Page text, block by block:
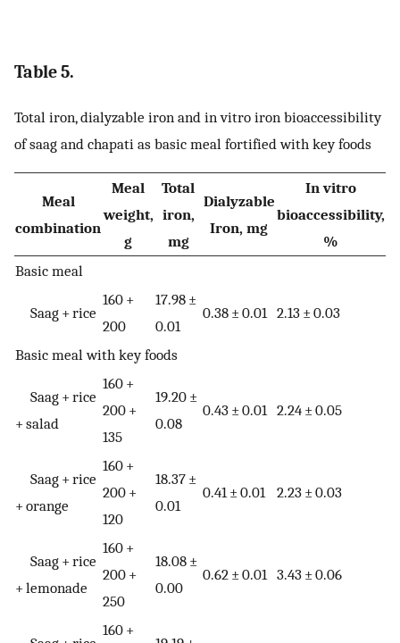
Table 5.
Total iron, dialyzable iron and in vitro iron bioaccessibility
of saag and chapati as basic meal fortified with key foods
Meal
combination
Meal
weight,
g
Total
iron,
mg
Dialyzable
Iron, mg
In vitro
bioaccessibility,
%
Basic meal
Saag + rice
160 +
200
17.98 ±
0.01
0.38 ± 0.01 2.13 ± 0.03
Basic meal with key foods
Saag + rice
+ salad
160 +
200 +
135
19.20 ±
0.08
0.43 ± 0.01 2.24 ± 0.05
Saag + rice
+ orange
160 +
200 +
120
18.37 ±
0.01
0.41 ± 0.01 2.23 ± 0.03
Saag + rice
+ lemonade
160 +
200 +
250
18.08 ±
0.00
0.62 ± 0.01 3.43 ± 0.06
160 +